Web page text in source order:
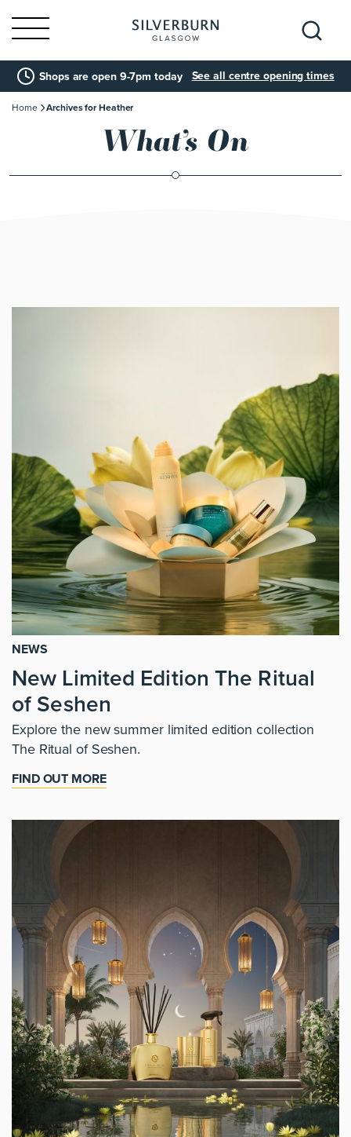
Search
for:
Shops are open 9-7pm today See all centre opening times
Home Archives for Heather
What’s On
NEWS
New Limited Edition The Ritual
of Seshen
Explore the new summer limited edition collection
The Ritual of Seshen.
FIND OUT MORE